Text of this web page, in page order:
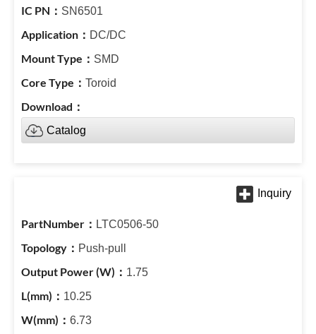
SN6501
DC/DC
SMD
Toroid
Catalog
LTC0506-50
Push-pull
1.75
10.25
6.73